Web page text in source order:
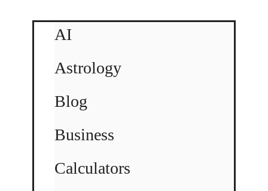
AI
Astrology
Blog
Business
Calculators